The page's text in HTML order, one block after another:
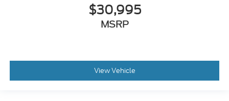
$30,995
MSRP
View Vehicle